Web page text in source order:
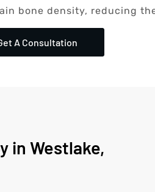
bone density, reducing
A Consultation
in Westlake,